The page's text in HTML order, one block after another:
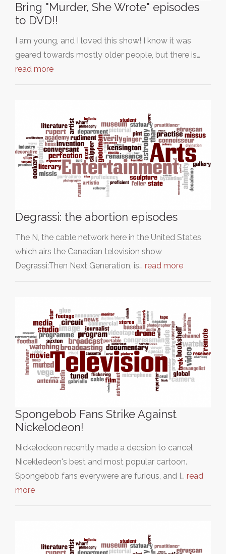
Bring "Murder, She Wrote" episodes
to DVD!!
I am young, and I loved this show! I know it was
geared towards mostly older people, but there is…
read more
Degrassi: the abortion episodes
The N, the cable network here in the United States
which airs the Canadian television show
Degrassi:Then Next Generation, is… read more
Spongebob Fans Strike Against
Nickelodeon!
Nickelodeon recently made a decsion to cancel
Nicekledeon's best and most popular cartoon.
Spongebob fans everywere are furious, and I… read
more